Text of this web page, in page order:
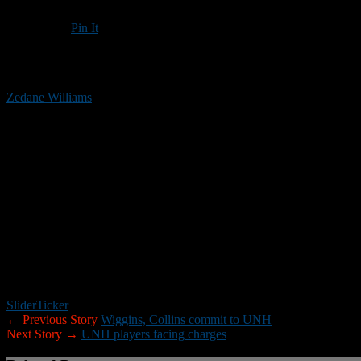
Pin It
Zedane Williams
SliderTicker
← Previous Story Wiggins, Collins commit to UNH
Next Story → UNH players facing charges